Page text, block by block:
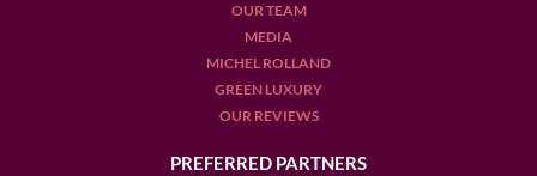
OUR TEAM
MEDIA
MICHEL ROLLAND
GREEN LUXURY
OUR REVIEWS
PREFERRED PARTNERS